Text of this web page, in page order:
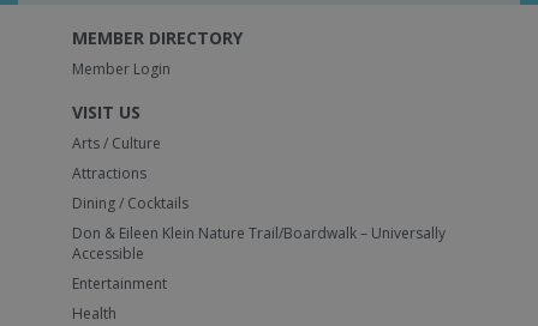
MEMBER DIRECTORY
Member Login
VISIT US
Arts / Culture
Attractions
Dining / Cocktails
Don & Eileen Klein Nature Trail/Boardwalk – Universally
Accessible
Entertainment
Health